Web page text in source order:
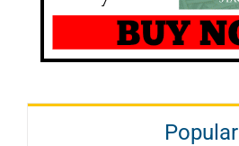
Popular